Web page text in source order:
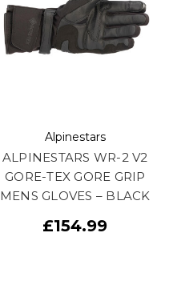
Alpinestars
ALPINESTARS WR-2 V2
GORE-TEX GORE GRIP
MENS GLOVES – BLACK
£154.99